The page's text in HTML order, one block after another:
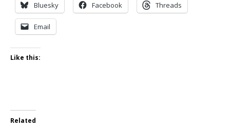
Bluesky Facebook Threads
Email
Like this:
Related